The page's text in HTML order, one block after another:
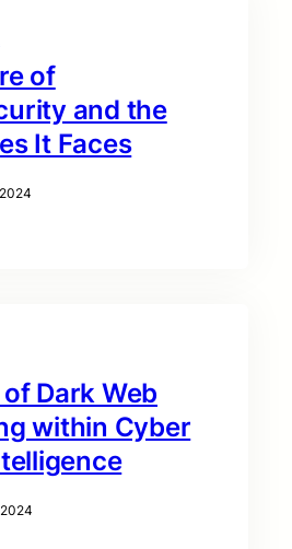
of
and the
It Faces
Dark Web
within Cyber